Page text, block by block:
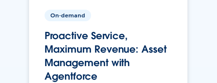
On-demand
Proactive Service,
Maximum Revenue: Asset
Management with
Agentforce